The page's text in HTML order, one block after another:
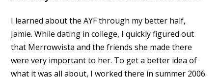
I learned about the AYF through my better half,
Jamie. While dating in college, I quickly figured out
that Merrowvista and the friends she made there
were very important to her. To get a better idea of
what it was all about, I worked there in summer 2006.